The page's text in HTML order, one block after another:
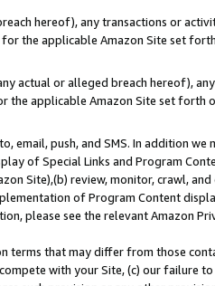
hereof), any transactions or
the applicable Amazon Site set
actual or alleged breach hereof),
the applicable Amazon Site set forth
push, and SMS. In addition we
of Special Links and Program
Site),(b) review, monitor, crawl,
of Program Content
please see the relevant Amazon
terms that may differ from those
with your Site, (c) our failure